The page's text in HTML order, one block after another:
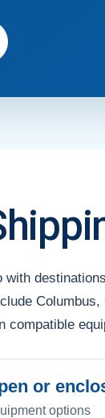
compatible
or
options